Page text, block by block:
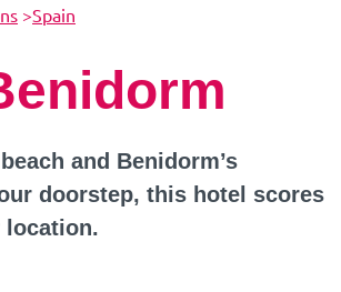
>Spain
and Benidorm’s
doorstep, this hotel scores
location.